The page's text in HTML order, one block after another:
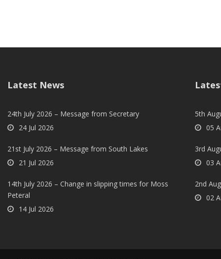
Latest News
24th July 2026 – Message from Secretary
24 Jul 2026
21st July 2026 – Message from South Lakes
21 Jul 2026
14th July 2026 – Change in slipping times for Moss
Peteral
14 Jul 2026
5th
05
3rd
03
2nd
02